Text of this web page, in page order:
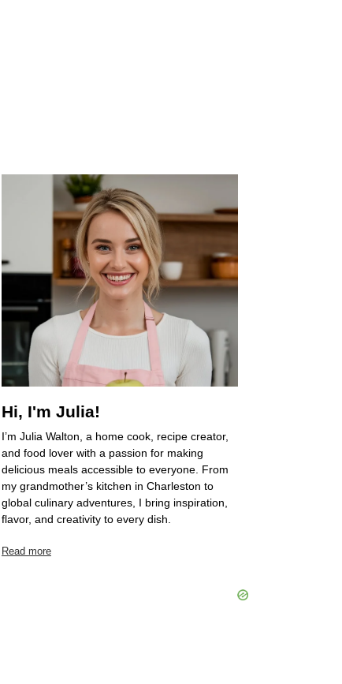
Hi, I'm Julia!
I’m Julia Walton, a home cook, recipe creator,
and food lover with a passion for making
delicious meals accessible to everyone. From
my grandmother’s kitchen in Charleston to
global culinary adventures, I bring inspiration,
flavor, and creativity to every dish.
Read more